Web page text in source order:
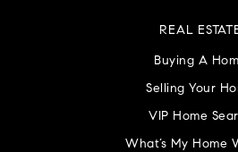
REAL
Buying A
Selling Your
VIP Home
What’s My Home